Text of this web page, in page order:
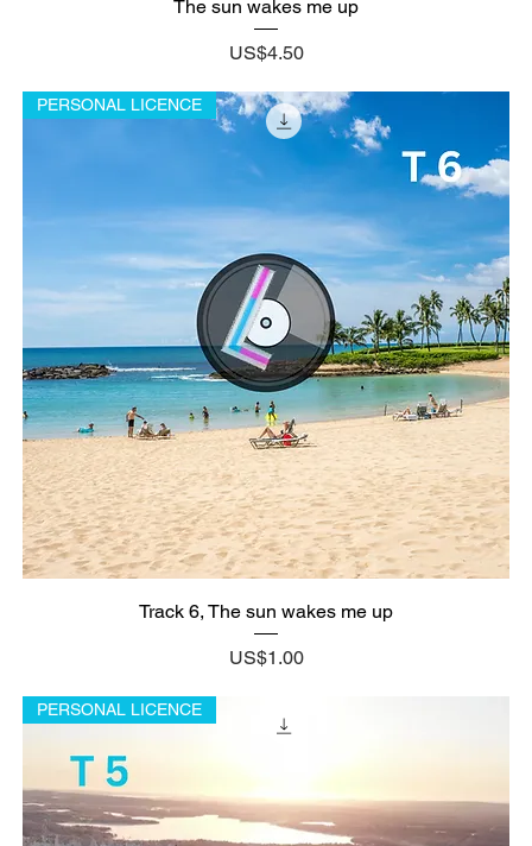
The sun wakes me up
Price
US$4.50
PERSONAL LICENCE
Track 6, The sun wakes me up
Price
US$1.00
PERSONAL LICENCE